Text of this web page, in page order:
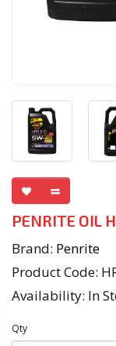
PENRITE OIL
Brand: Penrite
Product Code:
Availability: In
Qty